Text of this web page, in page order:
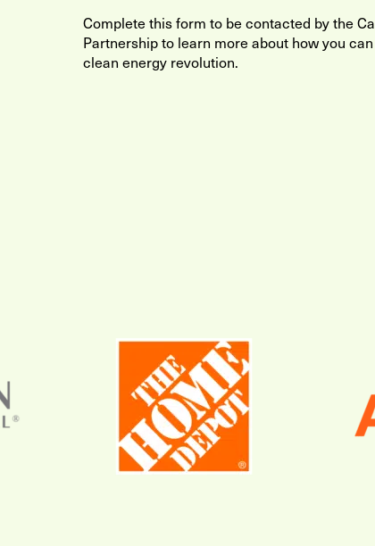
Complete this form to be contacted by the
Partnership to learn more about how you
clean energy revolution.